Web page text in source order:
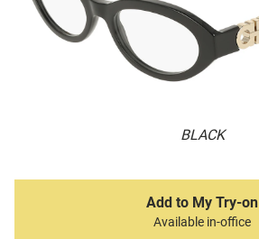
BLACK
Add to My Try-on
Available in-office